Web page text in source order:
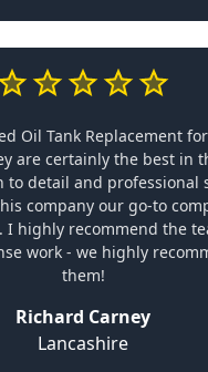
Oil Tank Replacement
are certainly the best in
to detail and professional
company our go-to
I highly recommend the
work - we highly
them!
Richard Carney
Lancashire